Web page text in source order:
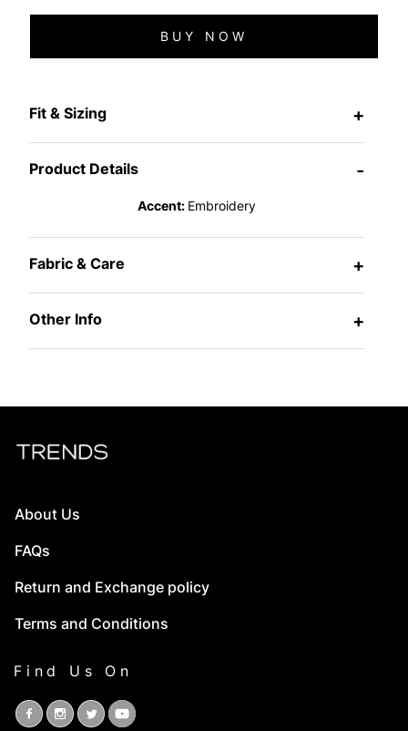
BUY NOW
Fit & Sizing +
Product Details -
Accent: Embroidery
Fabric & Care +
Other Info +
About Us
FAQs
Return and Exchange policy
Terms and Conditions
Find Us On